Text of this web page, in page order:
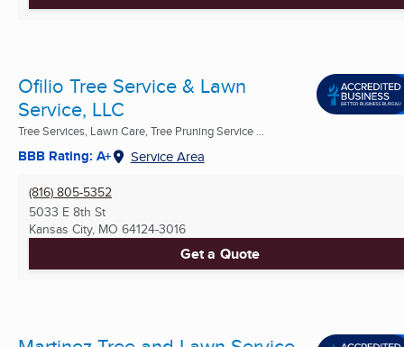
Ofilio Tree Service & Lawn
Service, LLC
Tree Services, Lawn Care, Tree Pruning Service ...
BBB Rating: A+ Service Area
(816) 805-5352
5033 E 8th St
Kansas City, MO 64124-3016
Get a Quote